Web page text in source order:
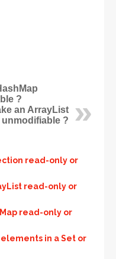
?
an ArrayList
?
read-only or
read-only or
read-only or
elements in a Set or